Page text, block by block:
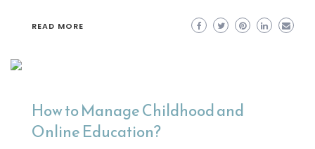
READ MORE
How to Manage Childhood and
Online Education?